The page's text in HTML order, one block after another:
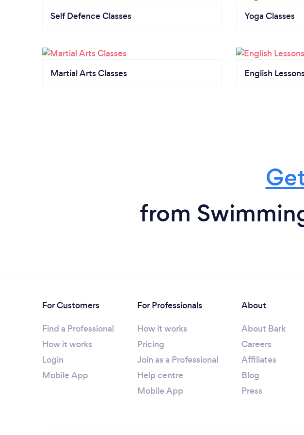
Self Defence Classes Yoga Classes
Martial Arts Classes English
from
For Customers
Find a Professional
How it works
Login
Mobile App
For Professionals
How it works
Pricing
Join as a Professional
Help centre
Mobile App
About
About Bark
Careers
Affiliates
Blog
Press